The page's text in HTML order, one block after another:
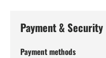
Payment & Security
Payment methods